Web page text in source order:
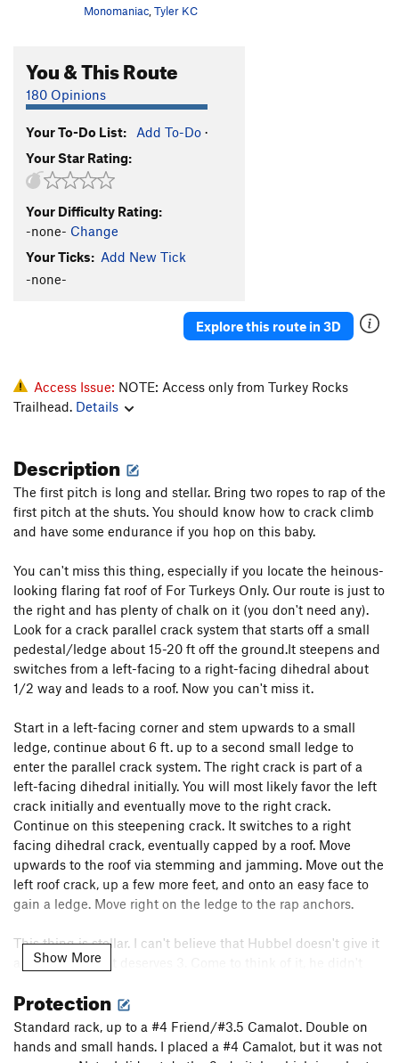
Spider Lady T5.9
Snake T5.9+
Journey to Ixtlan (1st Pitch)
Roofus
5.11d
Double Trouble
Turkey in the Straw
Easy Offwidth
East Side Story
Camera Obscura T
Left Side of the Key T5.7
Dark Side of the Moon T5.8
Termination T5.8
Fuzzy Caterpillar
Consternation T,TR5.8-
Chop, The
5.9+ PG13
Johnny Lat S5.12c
Quiver and Quill T5.10+
TT Proj T C2-
Captain Hook S5.12a
Order Wrong?Sort Routes
Monomaniac Tyler KC
You & This Route
180 Opinions
Your To-Do List: Add To-Do ·
Your Star Rating:
Your Difficulty Rating:
-none- Change
Your Ticks: Add New Tick
-none-
Explore this route in 3D
Access Issue: NOTE: Access only from Turkey Rocks
Trailhead. Details
Description
The first pitch is long and stellar. Bring two ropes to rap of the
first pitch at the shuts. You should know how to crack climb
and have some endurance if you hop on this baby.
You can't miss this thing, especially if you locate the heinous-
looking flaring fat roof of For Turkeys Only. Our route is just to
the right and has plenty of chalk on it (you don't need any).
Look for a crack parallel crack system that starts off a small
pedestal/ledge about 15-20 ft off the ground.It steepens and
switches from a left-facing to a right-facing dihedral about
1/2 way and leads to a roof. Now you can't miss it.
Start in a left-facing corner and stem upwards to a small
ledge, continue about 6 ft. up to a second small ledge to
enter the parallel crack system. The right crack is part of a
left-facing dihedral initially. You will most likely favor the left
crack initially and eventually move to the right crack.
Continue on this steepening crack. It switches to a right
facing dihedral crack, eventually capped by a roof. Move
upwards to the roof via stemming and jamming. Move out the
left roof crack, up a few more feet, and onto an easy face to
gain a ledge. Move right on the ledge to the rap anchors.
This thing is stellar. I can't believe that Hubbel doesn't give it
any stars when it deserves 3. Come to think of it, he didn't
long and fairly sustained. I say it is easily better than Quiver
and Quill. This is one of the best pitches I have done at the
Platte - at least as good as the P1 ofStraw Turkeyand P2 on
Show More
Protection
Standard rack, up to a #4 Friend/#3.5 Camalot. Double on
hands and small hands. I placed a #4 Camalot, but it was not